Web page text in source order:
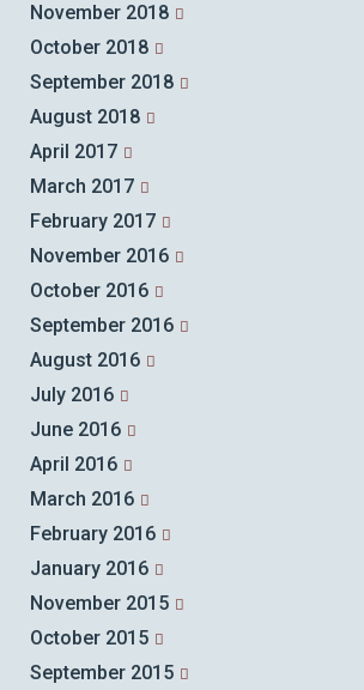
November 2018
October 2018
September 2018
August 2018
April 2017
March 2017
February 2017
November 2016
October 2016
September 2016
August 2016
July 2016
June 2016
April 2016
March 2016
February 2016
January 2016
November 2015
October 2015
September 2015